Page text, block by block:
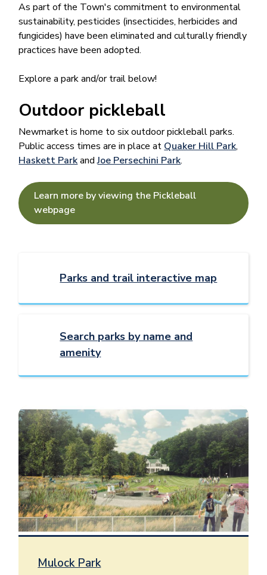
As part of the Town's commitment to environmental
sustainability, pesticides (insecticides, herbicides and
fungicides) have been eliminated and culturally friendly
practices have been adopted.
Explore a park and/or trail below!
Outdoor pickleball
Newmarket is home to six outdoor pickleball parks.
Public access times are in place at Quaker Hill Park,
Haskett ParkandJoe Persechini Park.
Learn more by viewing the Pickleball
webpage
Parks and trail interactive map
Search parks by name and
amenity
Image
Mulock Park